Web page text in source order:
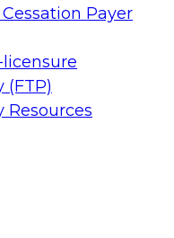
Payer
(FTP)
Resources